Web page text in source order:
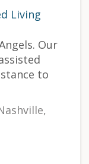
Living
Our
to